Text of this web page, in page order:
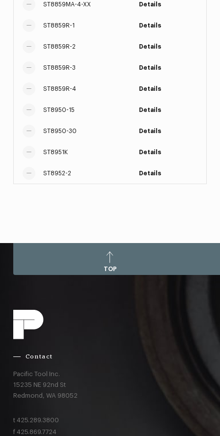
ST8859MA-4-XX Details
ST8859R-1 Details
ST8859R-2 Details
ST8859R-3 Details
ST8859R-4 Details
ST8950-15 Details
ST8950-30 Details
ST8951K Details
ST8952-2 Details
TOP
Contact
Pacific Tool Inc.
15235 NE 92nd St
Redmond, WA 98052
t 425.289.3800
f 425.869.7724